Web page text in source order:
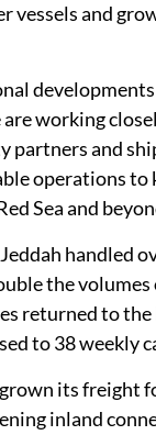
vessels and
are working
partners and
operations to
Sea and
handled
the
returned to the
to 38 weekly
its freight
inland